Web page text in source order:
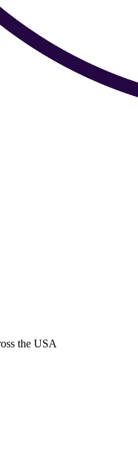
the USA